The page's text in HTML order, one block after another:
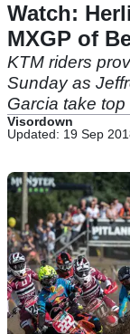
Watch:
MXGP of
KTM riders
Sunday as
Garcia take
Visordown
Updated: 19 Sep